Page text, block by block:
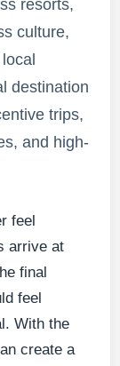
resorts,
culture,
destination
trips,
and high-
feel
arrive at
final
feel
With the
create a